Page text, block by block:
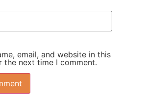
email, and website in this
the next time I comment.